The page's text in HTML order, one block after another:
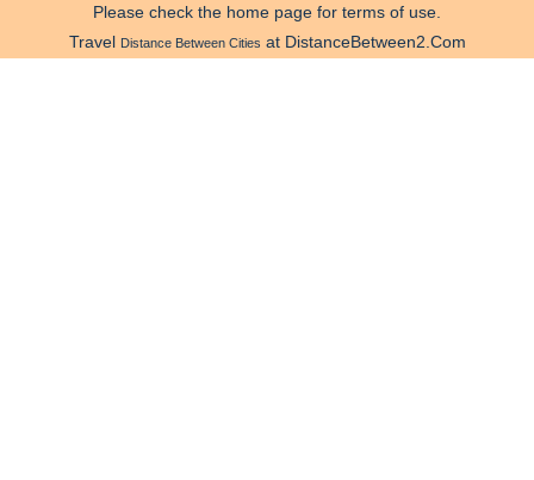
Please check the home page for terms of use.
Travel Distance Between Cities at DistanceBetween2.Com